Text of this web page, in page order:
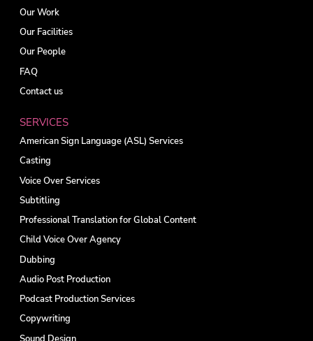
Our Work
Our Facilities
Our People
FAQ
Contact us
SERVICES
American Sign Language (ASL) Services
Casting
Voice Over Services
Subtitling
Professional Translation for Global Content
Child Voice Over Agency
Dubbing
Audio Post Production
Podcast Production Services
Copywriting